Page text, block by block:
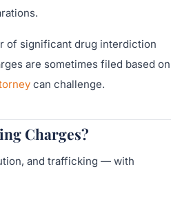
of significant drug interdiction
are sometimes filed based on
can challenge.
Charges?
and trafficking — with